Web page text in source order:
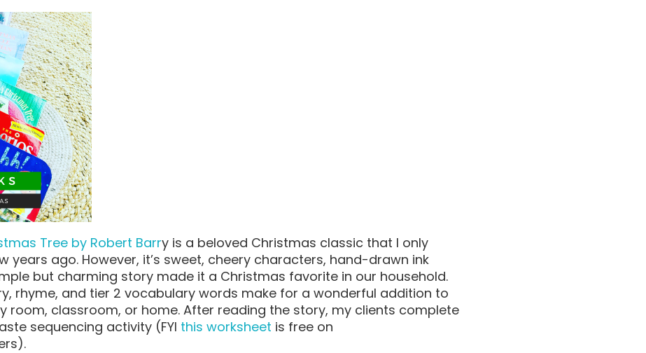
Tree by Robert Barry is a beloved Christmas classic that I only
years ago. However, it’s sweet, cheery characters, hand-drawn ink
but charming story made it a Christmas favorite in our household.
rhyme, and tier 2 vocabulary words make for a wonderful addition to
room, classroom, or home. After reading the story, my clients complete
sequencing activity (FYI this worksheet is free on